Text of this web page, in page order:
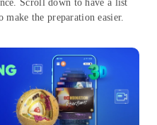
Scroll down to have a list
the preparation easier.